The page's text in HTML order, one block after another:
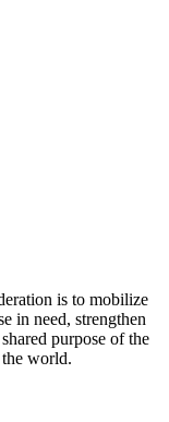
is to mobilize
in need, strengthen
purpose of the
world.